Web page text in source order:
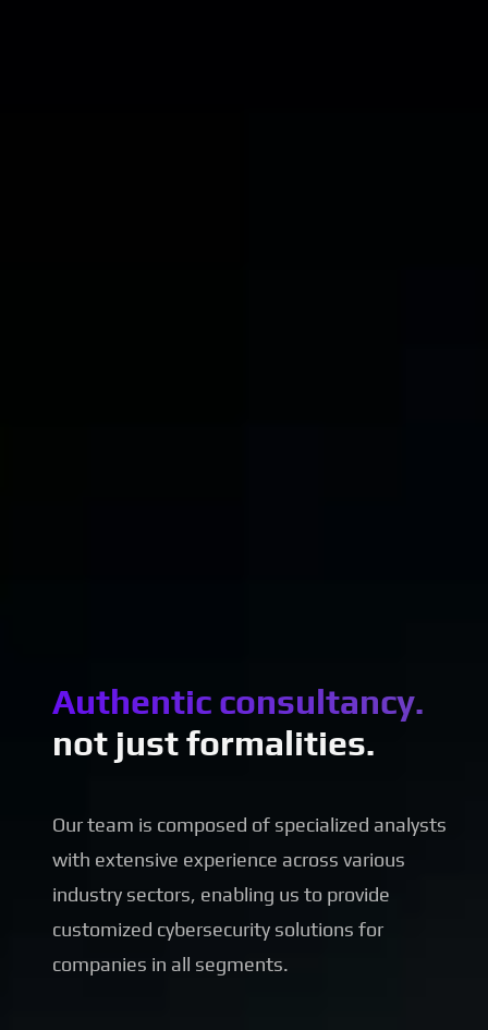
Authentic consultancy.
not just formalities.
Our team is composed of specialized analysts
with extensive experience across various
industry sectors, enabling us to provide
customized cybersecurity solutions for
companies in all segments.